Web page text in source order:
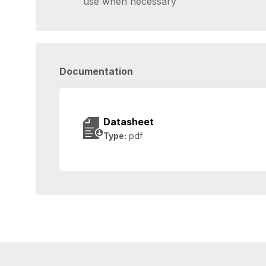
Documentation
Datasheet
Type: pdf